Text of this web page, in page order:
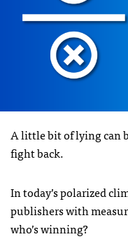
A little bit of lying can
fight back.
In today’s polarized
publishers with
who’s winning?